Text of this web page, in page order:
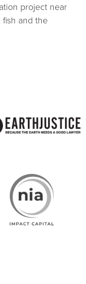
project near
fish and the